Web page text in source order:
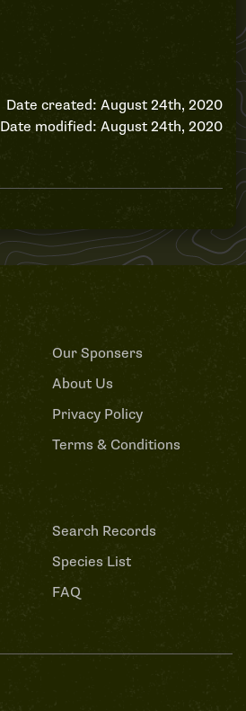
Date created: August 24th, 2020
Date modified: August 24th, 2020
Our Sponsers
About Us
Privacy Policy
Terms & Conditions
Search Records
Species List
FAQ